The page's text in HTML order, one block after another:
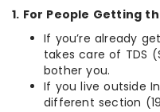
1. For People Getting
If you’re already
takes care of TDS
bother you.
If you live outside
different section